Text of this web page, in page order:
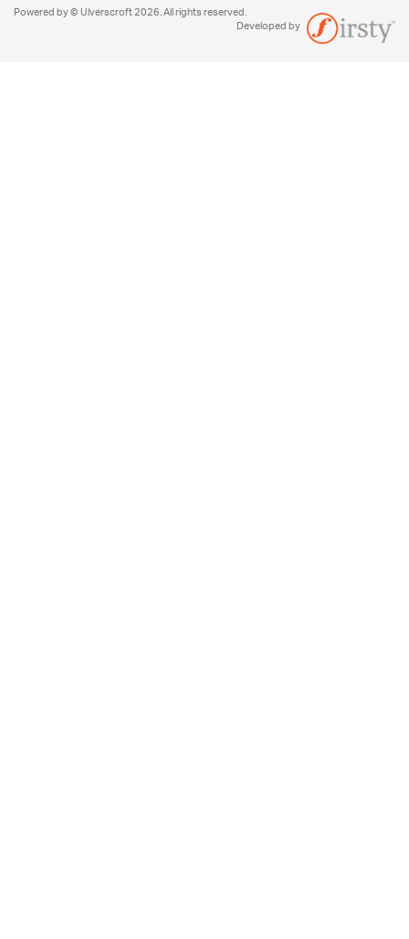
Powered by © Ulverscroft 2026. All rights reserved.
Developed by